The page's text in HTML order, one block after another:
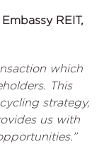
REIT,
which
This
strategy,
us with